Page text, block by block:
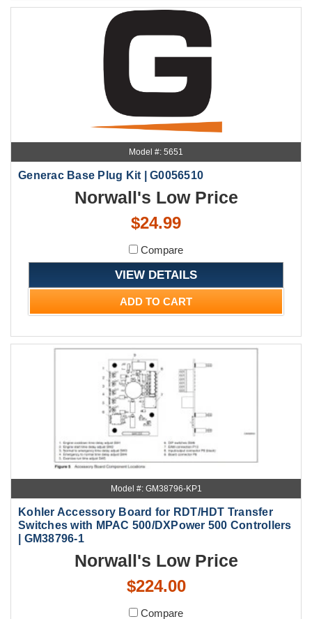
Model #: 5651
Generac Base Plug Kit | G0056510
Norwall's Low Price
$24.99
Compare
VIEW DETAILS
ADD TO CART
Model #: GM38796-KP1
Kohler Accessory Board for RDT/HDT Transfer
Switches with MPAC 500/DXPower 500 Controllers
| GM38796-1
Norwall's Low Price
$224.00
Compare